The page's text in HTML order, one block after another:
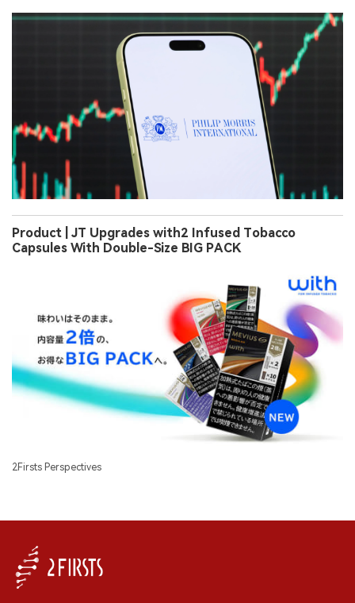
Product | JT Upgrades with2 Infused Tobacco
Capsules With Double-Size BIG PACK
2Firsts Perspectives